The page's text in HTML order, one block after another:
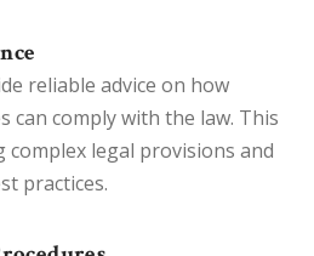
reliable advice on how
can comply with the law. This
legal provisions and
practices.